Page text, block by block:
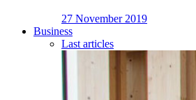
27 November 2019
Business
Last articles